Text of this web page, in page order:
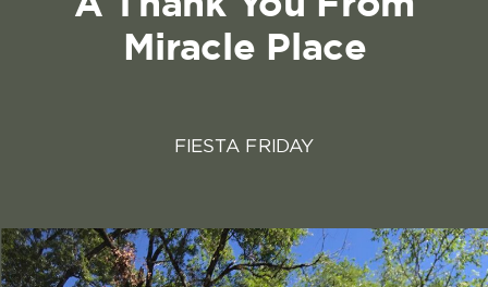
Miracle Place
FIESTA FRIDAY